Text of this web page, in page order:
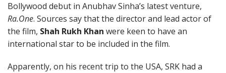
Bollywood debut in Anubhav Sinha’s latest venture,
Ra.One. Sources say that the director and lead actor of
the film, Shah Rukh Khan were keen to have an
international star to be included in the film.
Apparently, on his recent trip to the USA, SRK had a